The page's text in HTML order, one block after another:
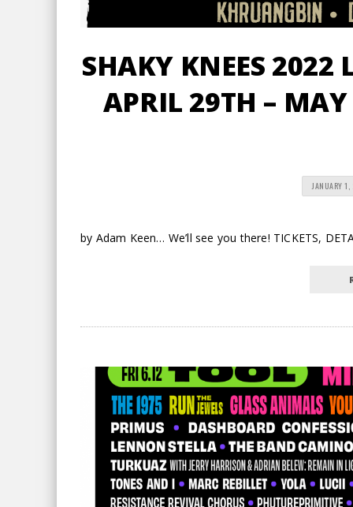
SHAKY KNEES 2022
APRIL 29TH –
JANUARY
by Adam Keen… We’ll see you there! TICKETS,